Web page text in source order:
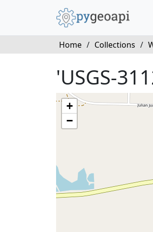
Home / Collections /
'USGS-
+
−